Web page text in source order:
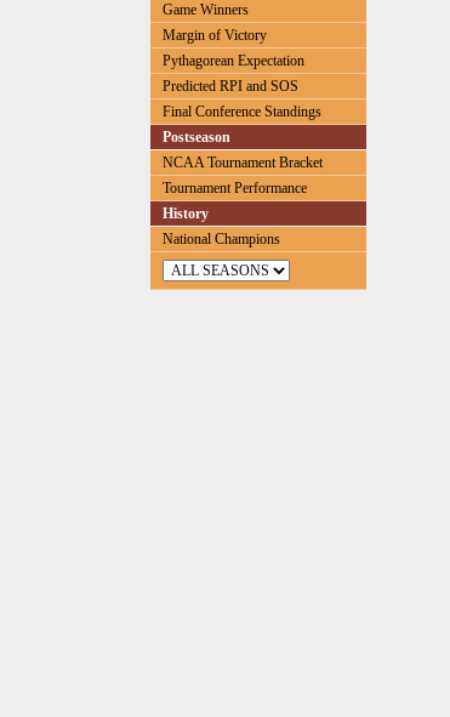
Game Winners
Margin of Victory
Pythagorean Expectation
Predicted RPI and SOS
Final Conference Standings
Postseason
NCAA Tournament Bracket
Tournament Performance
History
National Champions